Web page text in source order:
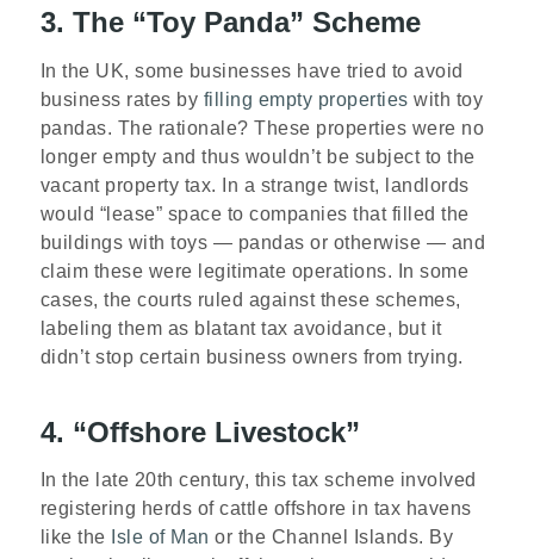
3. The “Toy Panda” Scheme
In the UK, some businesses have tried to avoid
business rates by filling empty properties with toy
pandas. The rationale? These properties were no
longer empty and thus wouldn’t be subject to the
vacant property tax. In a strange twist, landlords
would “lease” space to companies that filled the
buildings with toys — pandas or otherwise — and
claim these were legitimate operations. In some
cases, the courts ruled against these schemes,
labeling them as blatant tax avoidance, but it
didn’t stop certain business owners from trying.
4. “Offshore Livestock”
In the late 20th century, this tax scheme involved
registering herds of cattle offshore in tax havens
like the Isle of Man or the Channel Islands. By